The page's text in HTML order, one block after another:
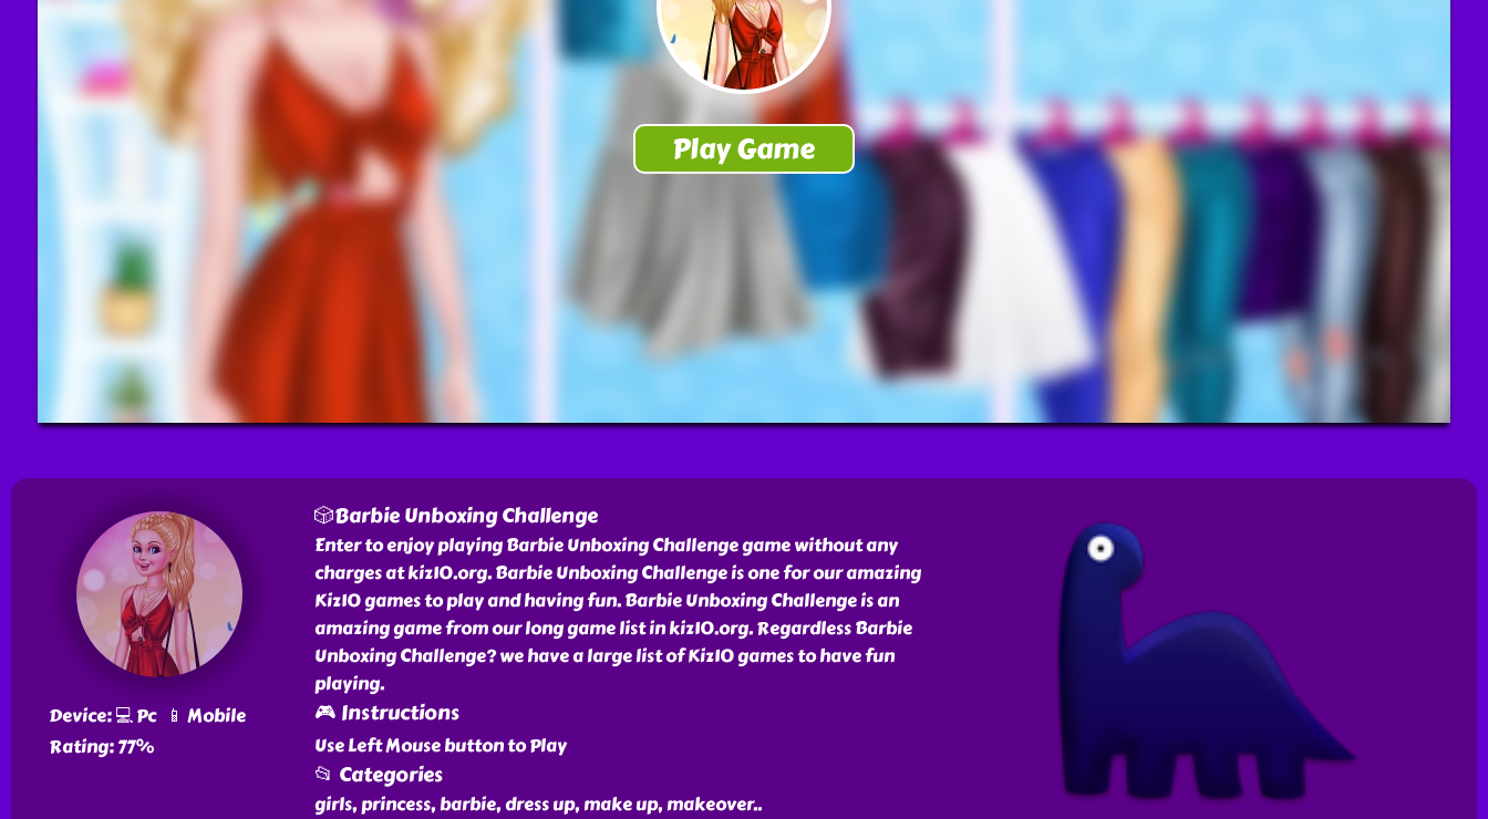
Device: 💻 Pc 📱 Mobile
Rating: 77%
🎲Barbie Unboxing Challenge
Enter to enjoy playing Barbie Unboxing Challenge game without any
charges at kiz10.org. Barbie Unboxing Challenge is one for our amazing
Kiz10 games to play and having fun. Barbie Unboxing Challenge is an
amazing game from our long game list in kiz10.org. Regardless Barbie
Unboxing Challenge? we have a large list of Kiz10 games to have fun
playing.
🎮 Instructions
Use Left Mouse button to Play
📂 Categories
girls, princess, barbie, dress up, make up, makeover..